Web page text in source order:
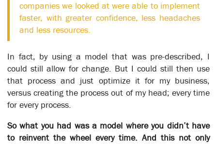
details, XSOL enables an organization to develop a skeleton of
its operations, to which specific operational details can be
added at any stage without threatening the integrity of the
With the subsequent definition of the individual tasks that
occur at each desk or work center, procedural information can
be added directly to the process model or linked to in another
source – as is the case with the Knowledgebase.
The following stories reflect organizations that have achieved
transformational change.
companies we looked at were able to implement
faster, with greater confidence, less headaches
and less resources.
In fact, by using a model that was pre-described, I
could still allow for change. But I could still then use
that process and just optimize it for my business,
versus creating the process out of my head; every time
for every process.
So what you had was a model where you didn’t have
to reinvent the wheel every time. And this not only